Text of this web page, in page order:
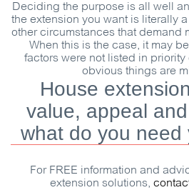
Deciding the purpose is all well
the extension you want is literally
other circumstances that demand
When this is the case, it may
factors were not listed in priority
obvious things are
House
value, appeal
what do you need
For FREE information and
extension solutions,